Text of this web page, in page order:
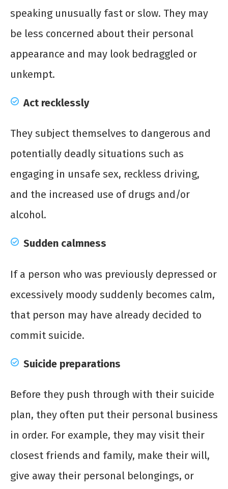
speaking unusually fast or slow. They may
be less concerned about their personal
appearance and may look bedraggled or
unkempt.
Act recklessly
They subject themselves to dangerous and
potentially deadly situations such as
engaging in unsafe sex, reckless driving,
and the increased use of drugs and/or
alcohol.
Sudden calmness
If a person who was previously depressed or
excessively moody suddenly becomes calm,
that person may have already decided to
commit suicide.
Suicide preparations
Before they push through with their suicide
plan, they often put their personal business
in order. For example, they may visit their
closest friends and family, make their will,
give away their personal belongings, or